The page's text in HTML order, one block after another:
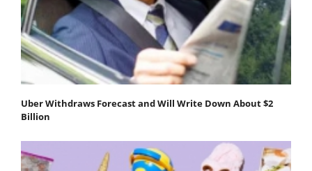
Uber Withdraws Forecast and Will Write Down About $2
Billion